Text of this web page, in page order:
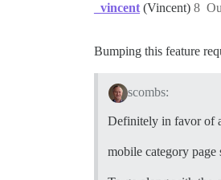
_vincent (Vincent) 8
Bumping this feature
scombs:
Definitely in favor of
mobile category page